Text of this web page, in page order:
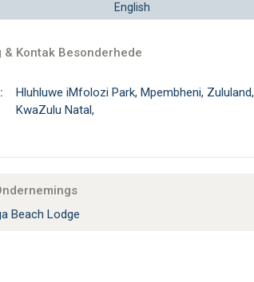
English
& Kontak Besonderhede
Hluhluwe iMfolozi Park, Mpembheni, Zululand,
KwaZulu Natal,
Beach Lodge